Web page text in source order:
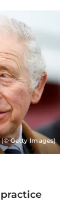
(© Getty Images)